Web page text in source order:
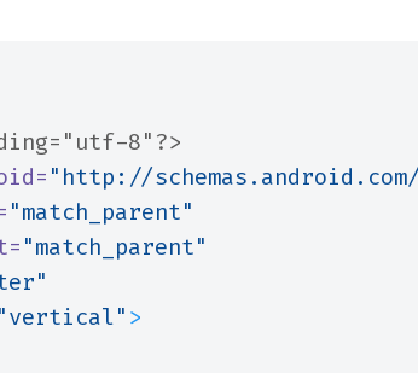
8"?>
"http://
"match_parent"
"match_parent"
>